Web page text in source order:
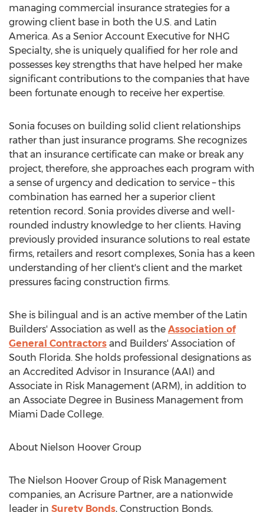
managing commercial insurance strategies for a
growing client base in both the U.S. and Latin
America. As a Senior Account Executive for NHG
Specialty, she is uniquely qualified for her role and
possesses key strengths that have helped her make
significant contributions to the companies that have
been fortunate enough to receive her expertise.
Sonia focuses on building solid client relationships
rather than just insurance programs. She recognizes
that an insurance certificate can make or break any
project, therefore, she approaches each program with
a sense of urgency and dedication to service – this
combination has earned her a superior client
retention record. Sonia provides diverse and well-
rounded industry knowledge to her clients. Having
previously provided insurance solutions to real estate
firms, retailers and resort complexes, Sonia has a keen
understanding of her client's client and the market
pressures facing construction firms.
She is bilingual and is an active member of the Latin
Builders' Association as well as the Association of
General Contractors and Builders' Association of
South Florida. She holds professional designations as
an Accredited Advisor in Insurance (AAI) and
Associate in Risk Management (ARM), in addition to
an Associate Degree in Business Management from
Miami Dade College.
About Nielson Hoover Group
The Nielson Hoover Group of Risk Management
companies, an Acrisure Partner, are a nationwide
leader in Surety Bonds, Construction Bonds,